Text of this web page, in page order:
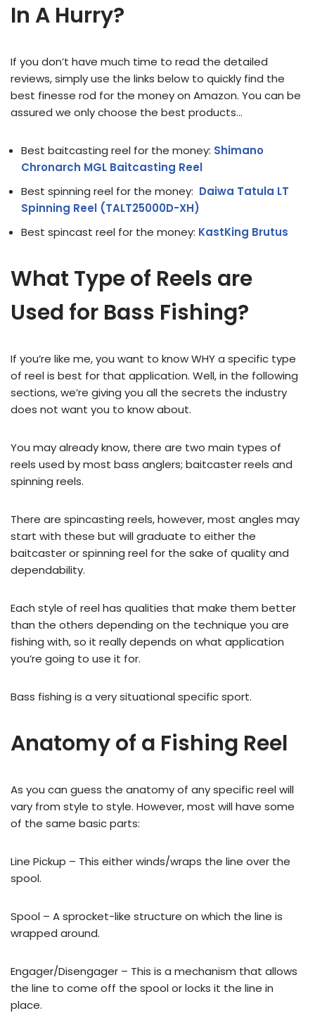
In A Hurry?
If you don’t have much time to read the detailed
reviews, simply use the links below to quickly find the
best finesse rod for the money on Amazon. You can be
assured we only choose the best products…
Best baitcasting reel for the money: Shimano
Chronarch MGL Baitcasting Reel
Best spinning reel for the money: Daiwa Tatula LT
Spinning Reel (TALT25000D-XH)
Best spincast reel for the money: KastKing Brutus
What Type of Reels are
Used for Bass Fishing?
If you’re like me, you want to know WHY a specific type
of reel is best for that application. Well, in the following
sections, we’re giving you all the secrets the industry
does not want you to know about.
You may already know, there are two main types of
reels used by most bass anglers; baitcaster reels and
spinning reels.
There are spincasting reels, however, most angles may
start with these but will graduate to either the
baitcaster or spinning reel for the sake of quality and
dependability.
Each style of reel has qualities that make them better
than the others depending on the technique you are
fishing with, so it really depends on what application
you’re going to use it for.
Bass fishing is a very situational specific sport.
Anatomy of a Fishing Reel
As you can guess the anatomy of any specific reel will
vary from style to style. However, most will have some
of the same basic parts:
Line Pickup – This either winds/wraps the line over the
spool.
Spool – A sprocket-like structure on which the line is
wrapped around.
Engager/Disengager – This is a mechanism that allows
the line to come off the spool or locks it the line in
place.